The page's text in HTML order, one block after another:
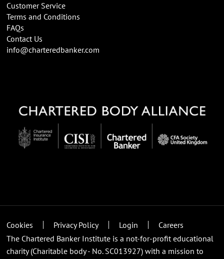
Customer Service
Terms and Conditions
FAQs
Contact Us
info@charteredbanker.com
Cookies Privacy Policy Login
Careers
The Chartered Banker Institute is a not-for-profit educational
charity (Charitable body - No. SC013927) with a mission to